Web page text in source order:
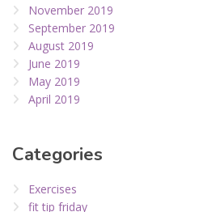
November 2019
September 2019
August 2019
June 2019
May 2019
April 2019
Categories
Exercises
fit tip friday